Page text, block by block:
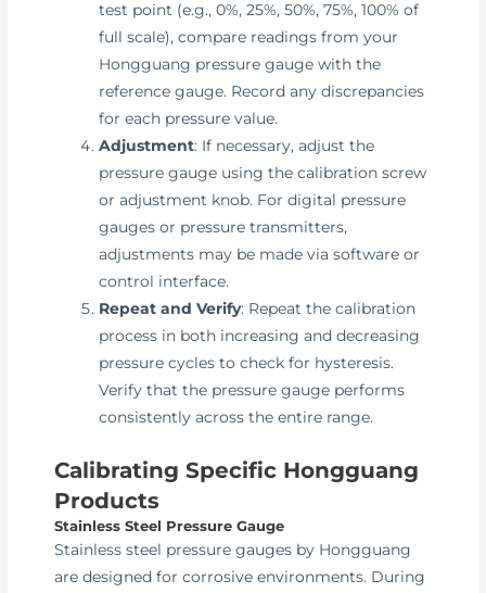
test point (e.g., 0%, 25%, 50%, 75%, 100% of
full scale), compare readings from your
Hongguang pressure gauge with the
reference gauge. Record any discrepancies
for each pressure value.
Adjustment: If necessary, adjust the
pressure gauge using the calibration screw
or adjustment knob. For digital pressure
gauges or pressure transmitters,
adjustments may be made via software or
control interface.
Repeat and Verify: Repeat the calibration
process in both increasing and decreasing
pressure cycles to check for hysteresis.
Verify that the pressure gauge performs
consistently across the entire range.
Calibrating Specific Hongguang
Products
Stainless Steel Pressure Gauge
Stainless steel pressure gauges by Hongguang
are designed for corrosive environments. During